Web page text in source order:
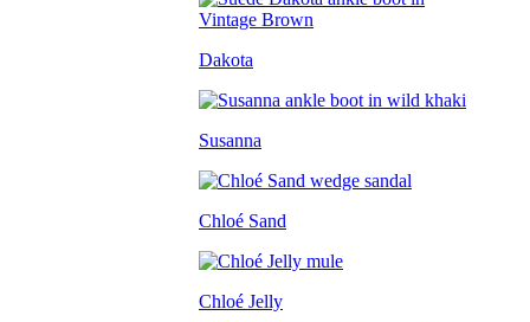
Dakota
Susanna
Chloé Sand
Chloé Jelly